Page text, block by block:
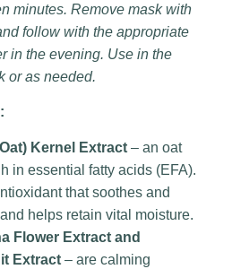
minutes. Remove mask with
follow with the appropriate
in the evening. Use in the
or as needed.
Kernel Extract – an oat
in essential fatty acids (EFA).
that soothes and
helps retain vital moisture.
Flower Extract and
Extract – are calming